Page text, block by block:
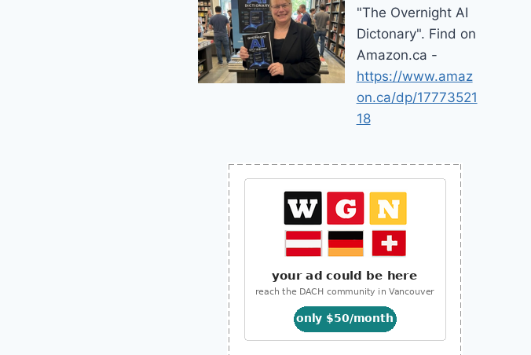
"The Overnight AI
Dictonary". Find on
Amazon.ca -
https://www.amaz
on.ca/dp/17773521
18